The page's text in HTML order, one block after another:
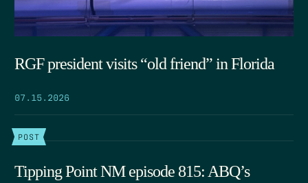
RGF president visits “old friend” in Florida
07.15.2026
POST
Tipping Point NM episode 815: ABQ’s